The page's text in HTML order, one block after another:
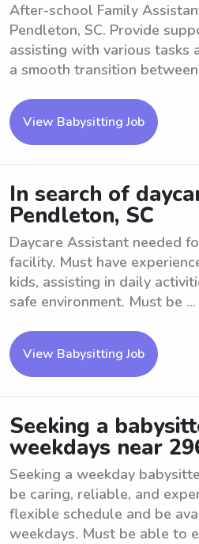
After-school Family
Pendleton, SC. Provide
assisting with various tasks
a smooth transition
View Babysitting Job
In search of
Pendleton, SC
Daycare Assistant needed
facility. Must have
kids, assisting in daily
safe environment. Must be ...
View Babysitting Job
Seeking a
weekdays near
Seeking a weekday
be caring, reliable, and
flexible schedule and be
weekdays. Must be able to